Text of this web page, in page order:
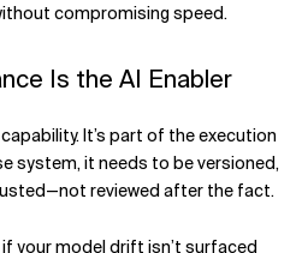
compromising speed.
Is the AI Enabler
It’s part of the execution
system, it needs to be versioned,
reviewed after the fact.
if your model drift isn’t surfaced